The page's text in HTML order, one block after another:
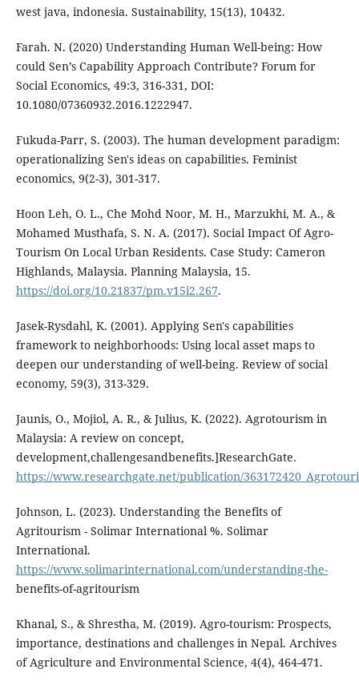
west java, indonesia. Sustainability, 15(13), 10432.
Farah. N. (2020) Understanding Human Well-being: How
could Sen’s Capability Approach Contribute? Forum for
Social Economics, 49:3, 316-331, DOI:
10.1080/07360932.2016.1222947.
Fukuda-Parr, S. (2003). The human development paradigm:
operationalizing Sen's ideas on capabilities. Feminist
economics, 9(2-3), 301-317.
Hoon Leh, O. L., Che Mohd Noor, M. H., Marzukhi, M. A., &
Mohamed Musthafa, S. N. A. (2017). Social Impact Of Agro-
Tourism On Local Urban Residents. Case Study: Cameron
Highlands, Malaysia. Planning Malaysia, 15.
https://doi.org/10.21837/pm.v15i2.267.
Jasek-Rysdahl, K. (2001). Applying Sen's capabilities
framework to neighborhoods: Using local asset maps to
deepen our understanding of well-being. Review of social
economy, 59(3), 313-329.
Jaunis, O., Mojiol, A. R., & Julius, K. (2022). Agrotourism in
Malaysia: A review on concept,
development,challengesandbenefits.]ResearchGate.
https://www.researchgate.net/publication/
Johnson, L. (2023). Understanding the Benefits of
Agritourism - Solimar International %. Solimar
International.
https://www.solimarinternational.com/understanding-the-
benefits-of-agritourism
Khanal, S., & Shrestha, M. (2019). Agro-tourism: Prospects,
importance, destinations and challenges in Nepal. Archives
of Agriculture and Environmental Science, 4(4), 464-471.